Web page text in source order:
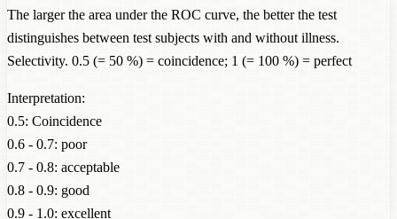
The larger the area under the ROC curve, the better the test
distinguishes between test subjects with and without illness.
Selectivity. 0.5 (= 50 %) = coincidence; 1 (= 100 %) = perfect
Interpretation:
0.5: Coincidence
0.6 - 0.7: poor
0.7 - 0.8: acceptable
0.8 - 0.9: good
0.9 - 1.0: excellent